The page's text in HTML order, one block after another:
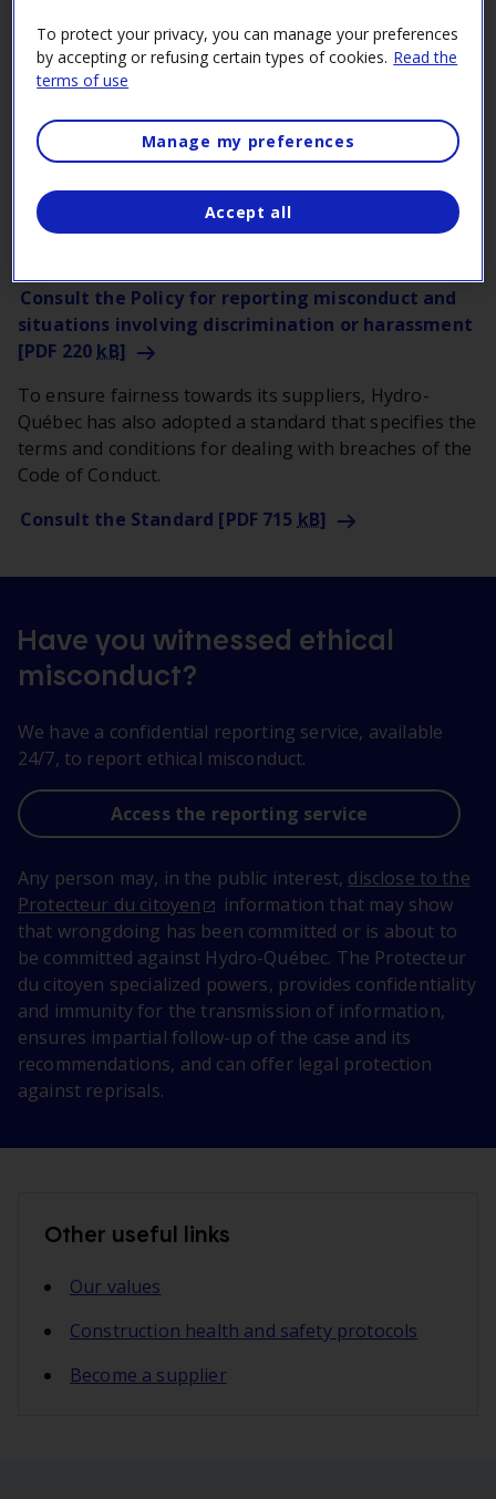
Handling breaches of the Code
of Conduct
Hydro‑Québec is committed to fighting corruption
anti-corruption management system. As one of
Quebec’s largest work providers, the company adopts
Consult the Policy for reporting misconduct and
situations involving discrimination or harassment
[PDF 220 kB]
To ensure fairness towards its suppliers, Hydro-
Québec has also adopted a standard that specifies the
terms and conditions for dealing with breaches of the
Code of Conduct.
Consult the Standard [PDF 715 kB]
Have you witnessed ethical
misconduct?
We have a confidential reporting service, available
24/7, to report ethical misconduct.
Access the reporting service
Any person may, in the public interest, disclose to the
Protecteur du citoyen
information that may show
that wrongdoing has been committed or is about to
be committed against Hydro-Québec. The Protecteur
du citoyen specialized powers, provides confidentiality
and immunity for the transmission of information,
ensures impartial follow-up of the case and its
recommendations, and can offer legal protection
against reprisals.
Other useful links
Our values
Construction health and safety protocols
Become a supplier
To protect your privacy, you can manage your preferences
by accepting or refusing certain types of cookies. Read the
terms of use
Manage my preferences
Accept all